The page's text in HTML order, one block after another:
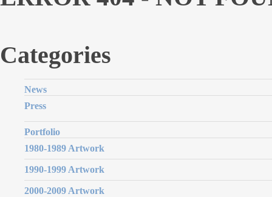
Categories
News
Press
Portfolio
1980-1989 Artwork
1990-1999 Artwork
2000-2009 Artwork